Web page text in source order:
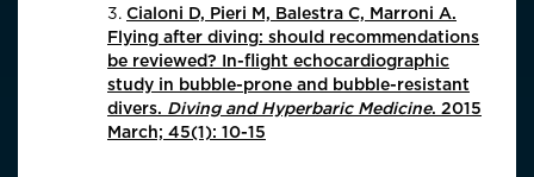
3. Cialoni D, Pieri M, Balestra C, Marroni A.
Flying after diving: should recommendations
be reviewed? In-flight echocardiographic
study in bubble-prone and bubble-resistant
divers. Diving and Hyperbaric Medicine. 2015
March; 45(1): 10-15